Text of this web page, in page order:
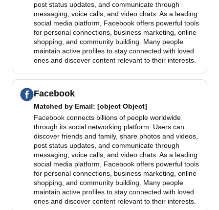
post status updates, and communicate through
messaging, voice calls, and video chats. As a leading
social media platform, Facebook offers powerful tools
for personal connections, business marketing, online
shopping, and community building. Many people
maintain active profiles to stay connected with loved
ones and discover content relevant to their interests.
Facebook
Matched by Email: [object Object]
Facebook connects billions of people worldwide
through its social networking platform. Users can
discover friends and family, share photos and videos,
post status updates, and communicate through
messaging, voice calls, and video chats. As a leading
social media platform, Facebook offers powerful tools
for personal connections, business marketing, online
shopping, and community building. Many people
maintain active profiles to stay connected with loved
ones and discover content relevant to their interests.